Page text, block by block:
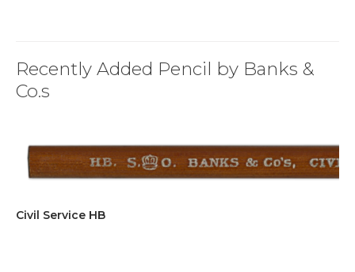
Recently Added Pencil by Banks &
Co.s
Civil Service HB